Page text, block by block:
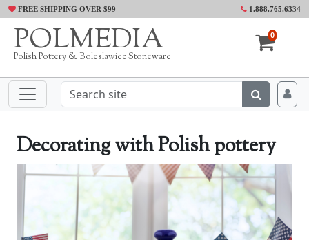
FREE SHIPPING OVER $99 1.888.765.6334
POLMEDIA
Polish Pottery & Boleslawiec Stoneware
0
Decorating with Polish pottery